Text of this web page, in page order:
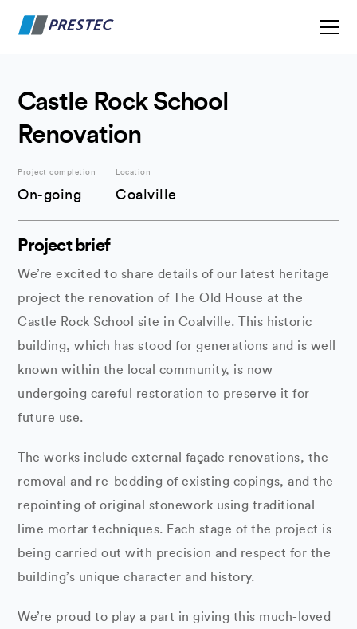
Castle Rock School
Renovation
Project completion
On-going
Location
Coalville
Project brief
We’re excited to share details of our latest heritage
project the renovation of The Old House at the
Castle Rock School site in Coalville. This historic
building, which has stood for generations and is well
known within the local community, is now
undergoing careful restoration to preserve it for
future use.
The works include external façade renovations, the
removal and re-bedding of existing copings, and the
repointing of original stonework using traditional
lime mortar techniques. Each stage of the project is
being carried out with precision and respect for the
building’s unique character and history.
We’re proud to play a part in giving this much-loved